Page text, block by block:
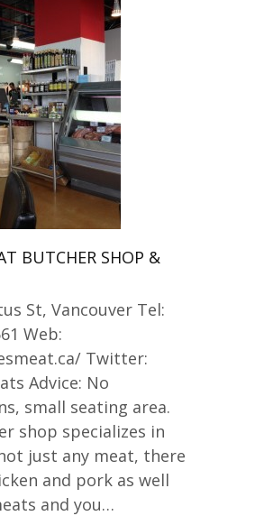
BUTCHER SHOP &
St, Vancouver Tel:
Web:
Twitter:
Advice: No
small seating area.
shop specializes in
just any meat, there
and pork as well
and you…